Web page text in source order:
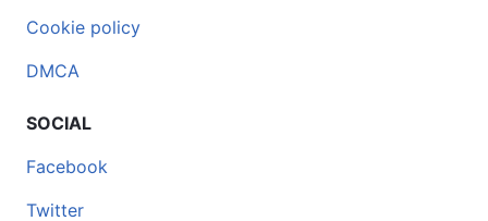
Cookie policy
DMCA
SOCIAL
Facebook
Twitter